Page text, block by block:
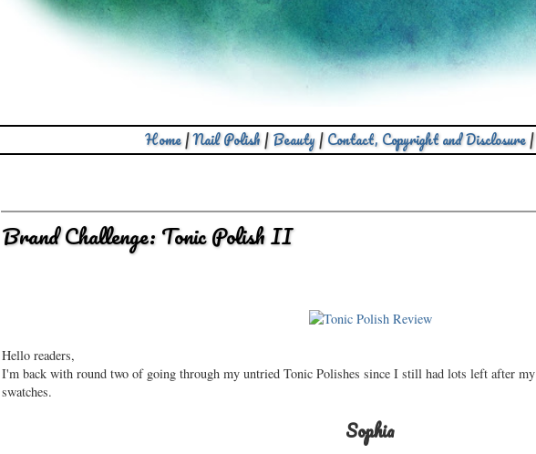
Home|Nail Polish| Beauty| Contact, Copyright and Disclosure|
Brand Challenge: Tonic Polish II
Hello readers,
I'm back with round two of going through my untried Tonic Polishes since I still had lots left after my
swatches.
Sophia